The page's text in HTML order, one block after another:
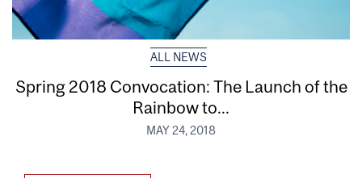
ALL NEWS
Spring 2018 Convocation: The Launch of the
Rainbow to...
MAY 24, 2018